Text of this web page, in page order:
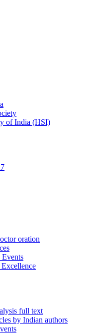
of India (HSI)
oration
full text
by Indian authors